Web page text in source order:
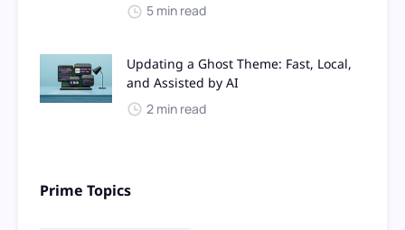
5 min read
Updating a Ghost Theme: Fast, Local,
and Assisted by AI
2 min read
Prime Topics